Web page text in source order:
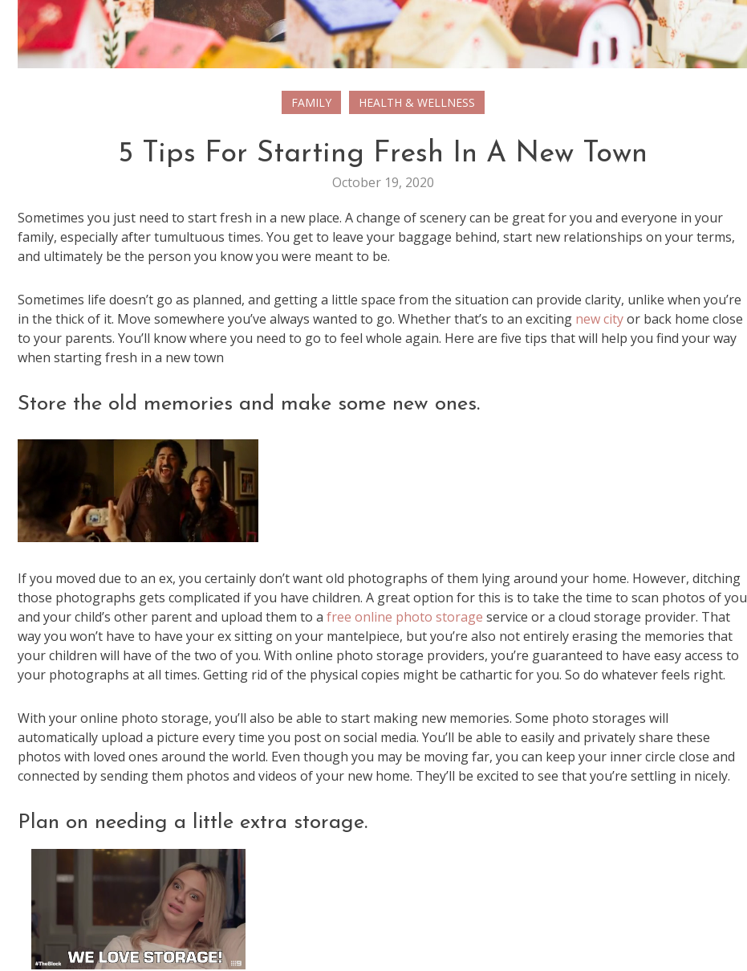
FAMILY HEALTH & WELLNESS
5 Tips For Starting Fresh In A New Town
October 19, 2020
Sometimes you just need to start fresh in a new place. A change of scenery can be great for you and everyone in your
family, especially after tumultuous times. You get to leave your baggage behind, start new relationships on your terms,
and ultimately be the person you know you were meant to be.
Sometimes life doesn’t go as planned, and getting a little space from the situation can provide clarity, unlike when you’re
in the thick of it. Move somewhere you’ve always wanted to go. Whether that’s to an exciting new cityor back home close
to your parents. You’ll know where you need to go to feel whole again. Here are five tips that will help you find your way
when starting fresh in a new town
Store the old memories and make some new ones.
If you moved due to an ex, you certainly don’t want old photographs of them lying around your home. However, ditching
those photographs gets complicated if you have children. A great option for this is to take the time to scan photos of you
and your child’s other parent and upload them to a free online photo storage service or a cloud storage provider. That
way you won’t have to have your ex sitting on your mantelpiece, but you’re also not entirely erasing the memories that
your children will have of the two of you. With online photo storage providers, you’re guaranteed to have easy access to
your photographs at all times. Getting rid of the physical copies might be cathartic for you. So do whatever feels right.
With your online photo storage, you’ll also be able to start making new memories. Some photo storages will
automatically upload a picture every time you post on social media. You’ll be able to easily and privately share these
photos with loved ones around the world. Even though you may be moving far, you can keep your inner circle close and
connected by sending them photos and videos of your new home. They’ll be excited to see that you’re settling in nicely.
Plan on needing a little extra storage.